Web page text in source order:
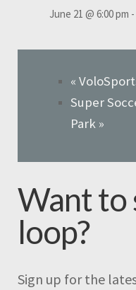
June 21 @ 6:00 pm -
«
Super
Park »
Want to
loop?
Sign up for the